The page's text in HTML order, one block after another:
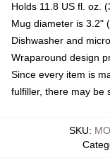
Holds 11.8 US fl. oz.
Mug diameter is 3.2"
Dishwasher and
Wraparound design
Since every item is
fulfiller, there may be
SKU: